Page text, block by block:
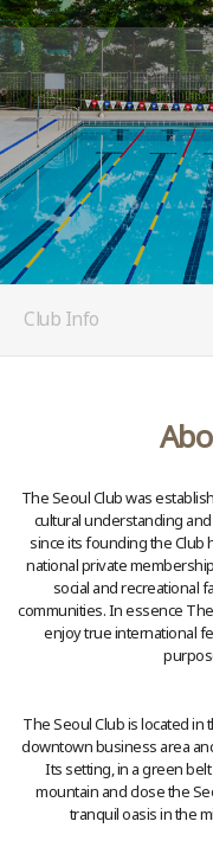
www.seoulclub.org
Club Info
The Seoul Club was
cultural understanding
since its founding the Club
national private
social and recreational
communities. In essence
enjoy true international
The Seoul Club is located
downtown business area
Its setting, in a green
mountain and close the
tranquil oasis in the